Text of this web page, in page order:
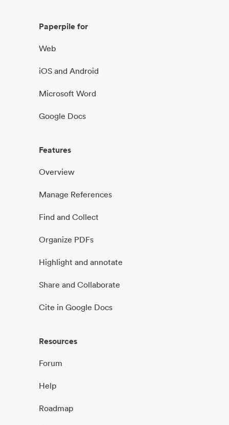
Paperpile for
Web
iOS and Android
Microsoft Word
Google Docs
Features
Overview
Manage References
Find and Collect
Organize PDFs
Highlight and annotate
Share and Collaborate
Cite in Google Docs
Resources
Forum
Help
Roadmap